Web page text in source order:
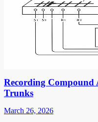
Recording Compound
Trunks
March 26, 2026